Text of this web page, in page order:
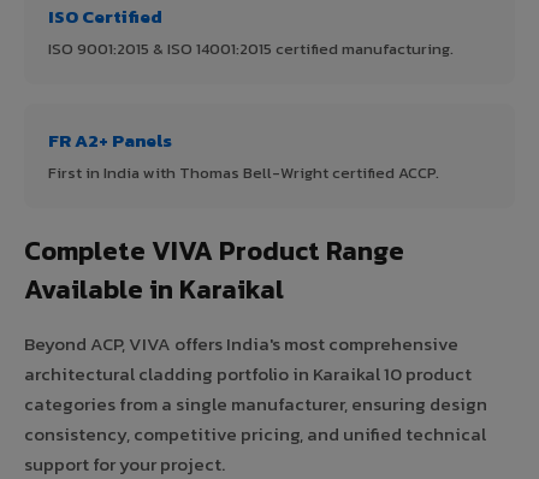
ISO Certified
ISO 9001:2015 & ISO 14001:2015 certified manufacturing.
FR A2+ Panels
First in India with Thomas Bell-Wright certified ACCP.
Complete VIVA Product Range
Available in Karaikal
Beyond ACP, VIVA offers India's most comprehensive
architectural cladding portfolio in Karaikal 10 product
categories from a single manufacturer, ensuring design
consistency, competitive pricing, and unified technical
support for your project.